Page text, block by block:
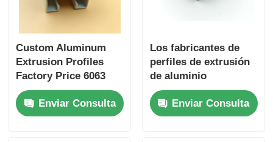
Custom Aluminum
Extrusion Profiles
Factory Price 6063
Aluminum Extrusion
SupplierEnviar Consulta
Los fabricantes de
perfiles de extrusión
de aluminio
anodizado se
especializan en la
personalización de
Enviar Consulta